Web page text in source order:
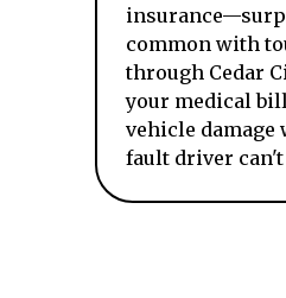
common with
through Cedar
your medical
vehicle damage
fault driver can't